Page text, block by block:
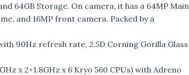
64GB Storage. On camera, it has a 64MP Main
and 16MP front camera. Packed by a
90Hz refresh rate, 2.5D Corning Gorilla Glass
x 2+1.8GHz x 6 Kryo 560 CPUs) with Adreno